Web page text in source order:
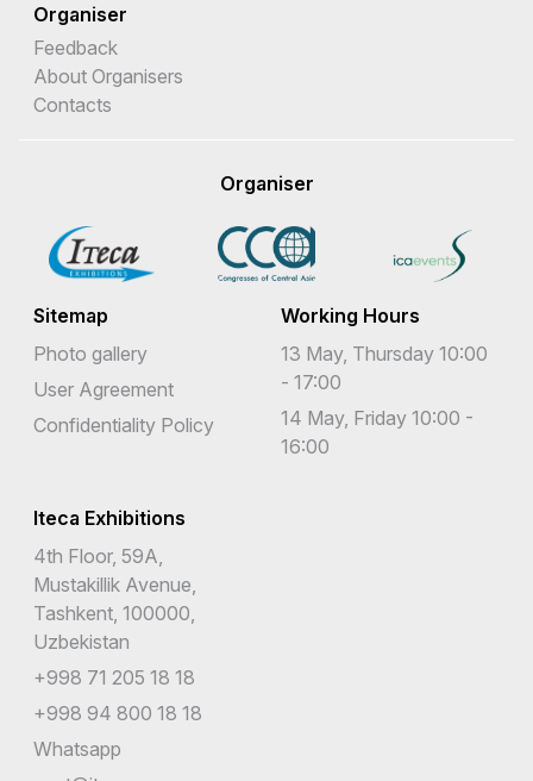
Organiser
Feedback
About Organisers
Contacts
Organiser
Sitemap
Photo gallery
User Agreement
Confidentiality Policy
Working Hours
13 May, Thursday 10:00
- 17:00
14 May, Friday 10:00 -
16:00
Iteca Exhibitions
4th Floor, 59A,
Mustakillik Avenue,
Tashkent, 100000,
Uzbekistan
+998 71 205 18 18
+998 94 800 18 18
Whatsapp